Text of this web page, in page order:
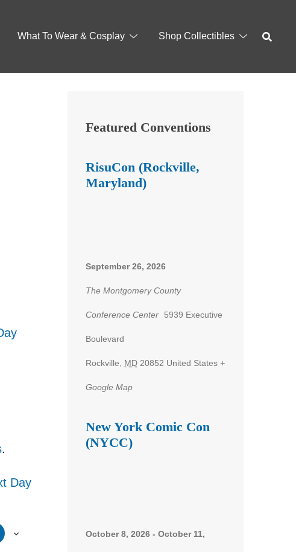
What To Wear & Cosplay Shop Collectibles
.
Day
Featured Conventions
RisuCon (Rockville,
Maryland)
September 26, 2026
The Montgomery County
Conference Center 5939 Executive
Boulevard
Rockville MD 20852 United States +
Google Map
New York Comic Con
(NYCC)
October 8, 2026- October 11,